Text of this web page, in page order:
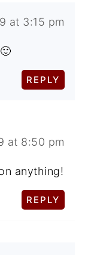
at 3:15 pm
REPLY
at 8:50 pm
anything!
REPLY